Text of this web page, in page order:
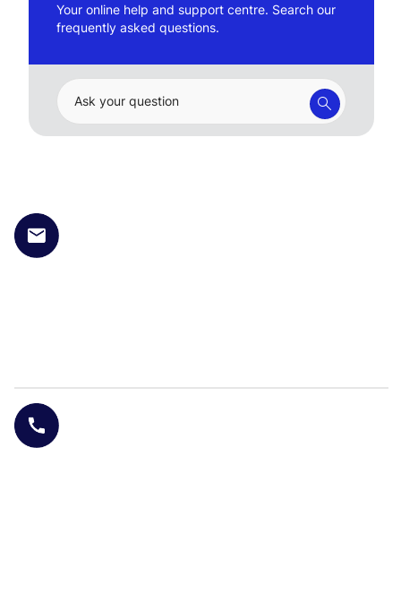
Your online help and support centre. Search our
frequently asked questions.
Ask your question